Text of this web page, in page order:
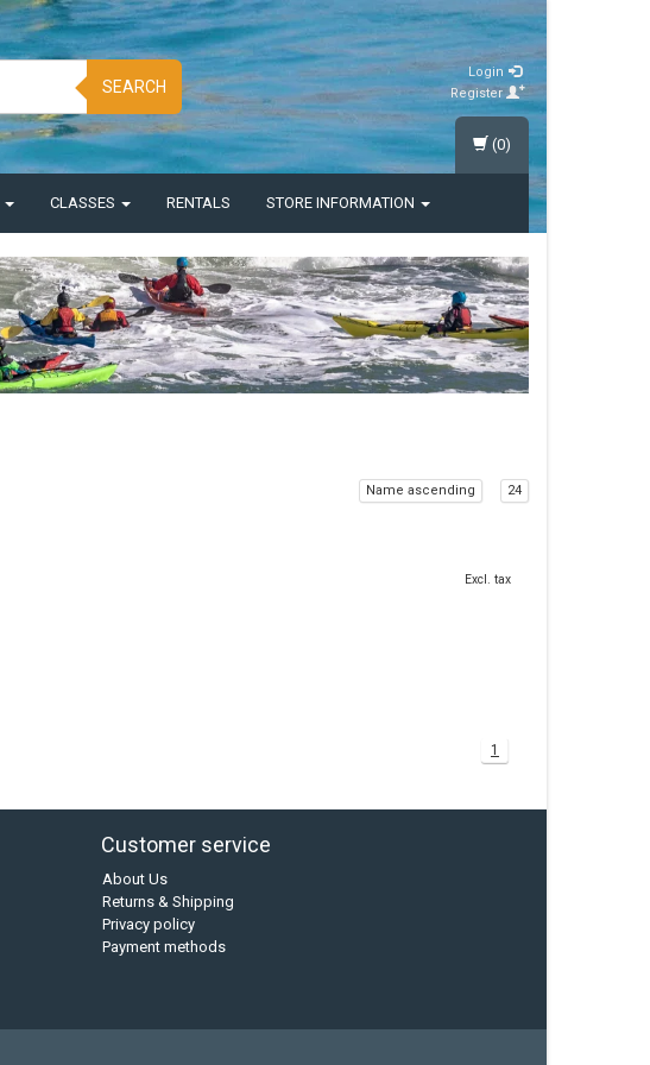
SEARCH
Login
Register
CLASSES RENTALS STORE INFORMATION
(0)
Name ascending 24
Excl. tax
1
Customer service
About Us
Returns & Shipping
Privacy policy
Payment methods